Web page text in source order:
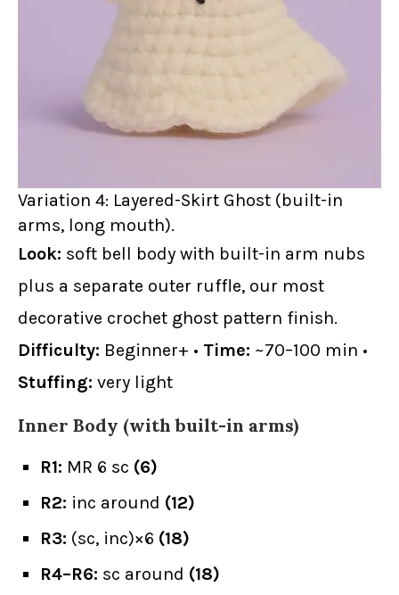
Variation 4: Layered-Skirt Ghost (built-in
arms, long mouth).
Look: soft bell body with built-in arm nubs
plus a separate outer ruffle, our most
decorative crochet ghost pattern finish.
Difficulty: Beginner+ • Time: ~70–100 min •
Stuffing: very light
Inner Body (with built-in arms)
R1: MR 6 sc (6)
R2: inc around (12)
R3: (sc, inc)×6 (18)
R4–R6: sc around (18)